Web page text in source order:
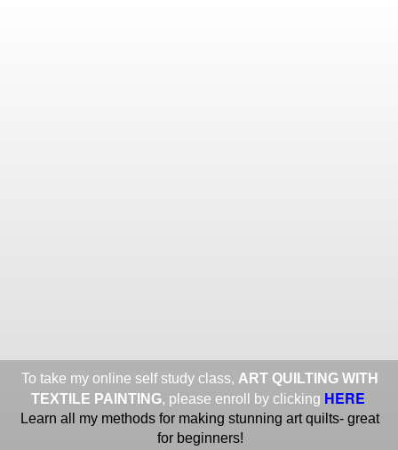
To take my online self study class, ART QUILTING WITH
TEXTILE PAINTING, please enroll by clicking HERE.
Learn all my methods for making stunning art quilts- great
for beginners!